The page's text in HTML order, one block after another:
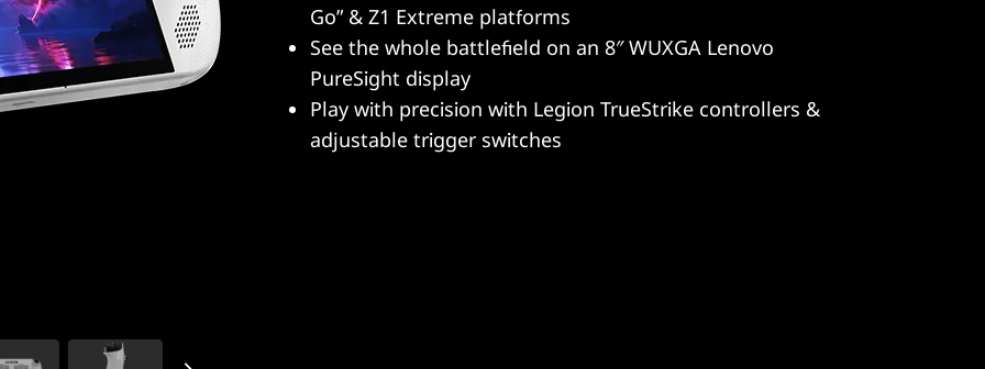
Go” & Z1 Extreme platforms
See the whole battlefield on an 8″ WUXGA Lenovo
PureSight display
Play with precision with Legion TrueStrike controllers &
adjustable trigger switches